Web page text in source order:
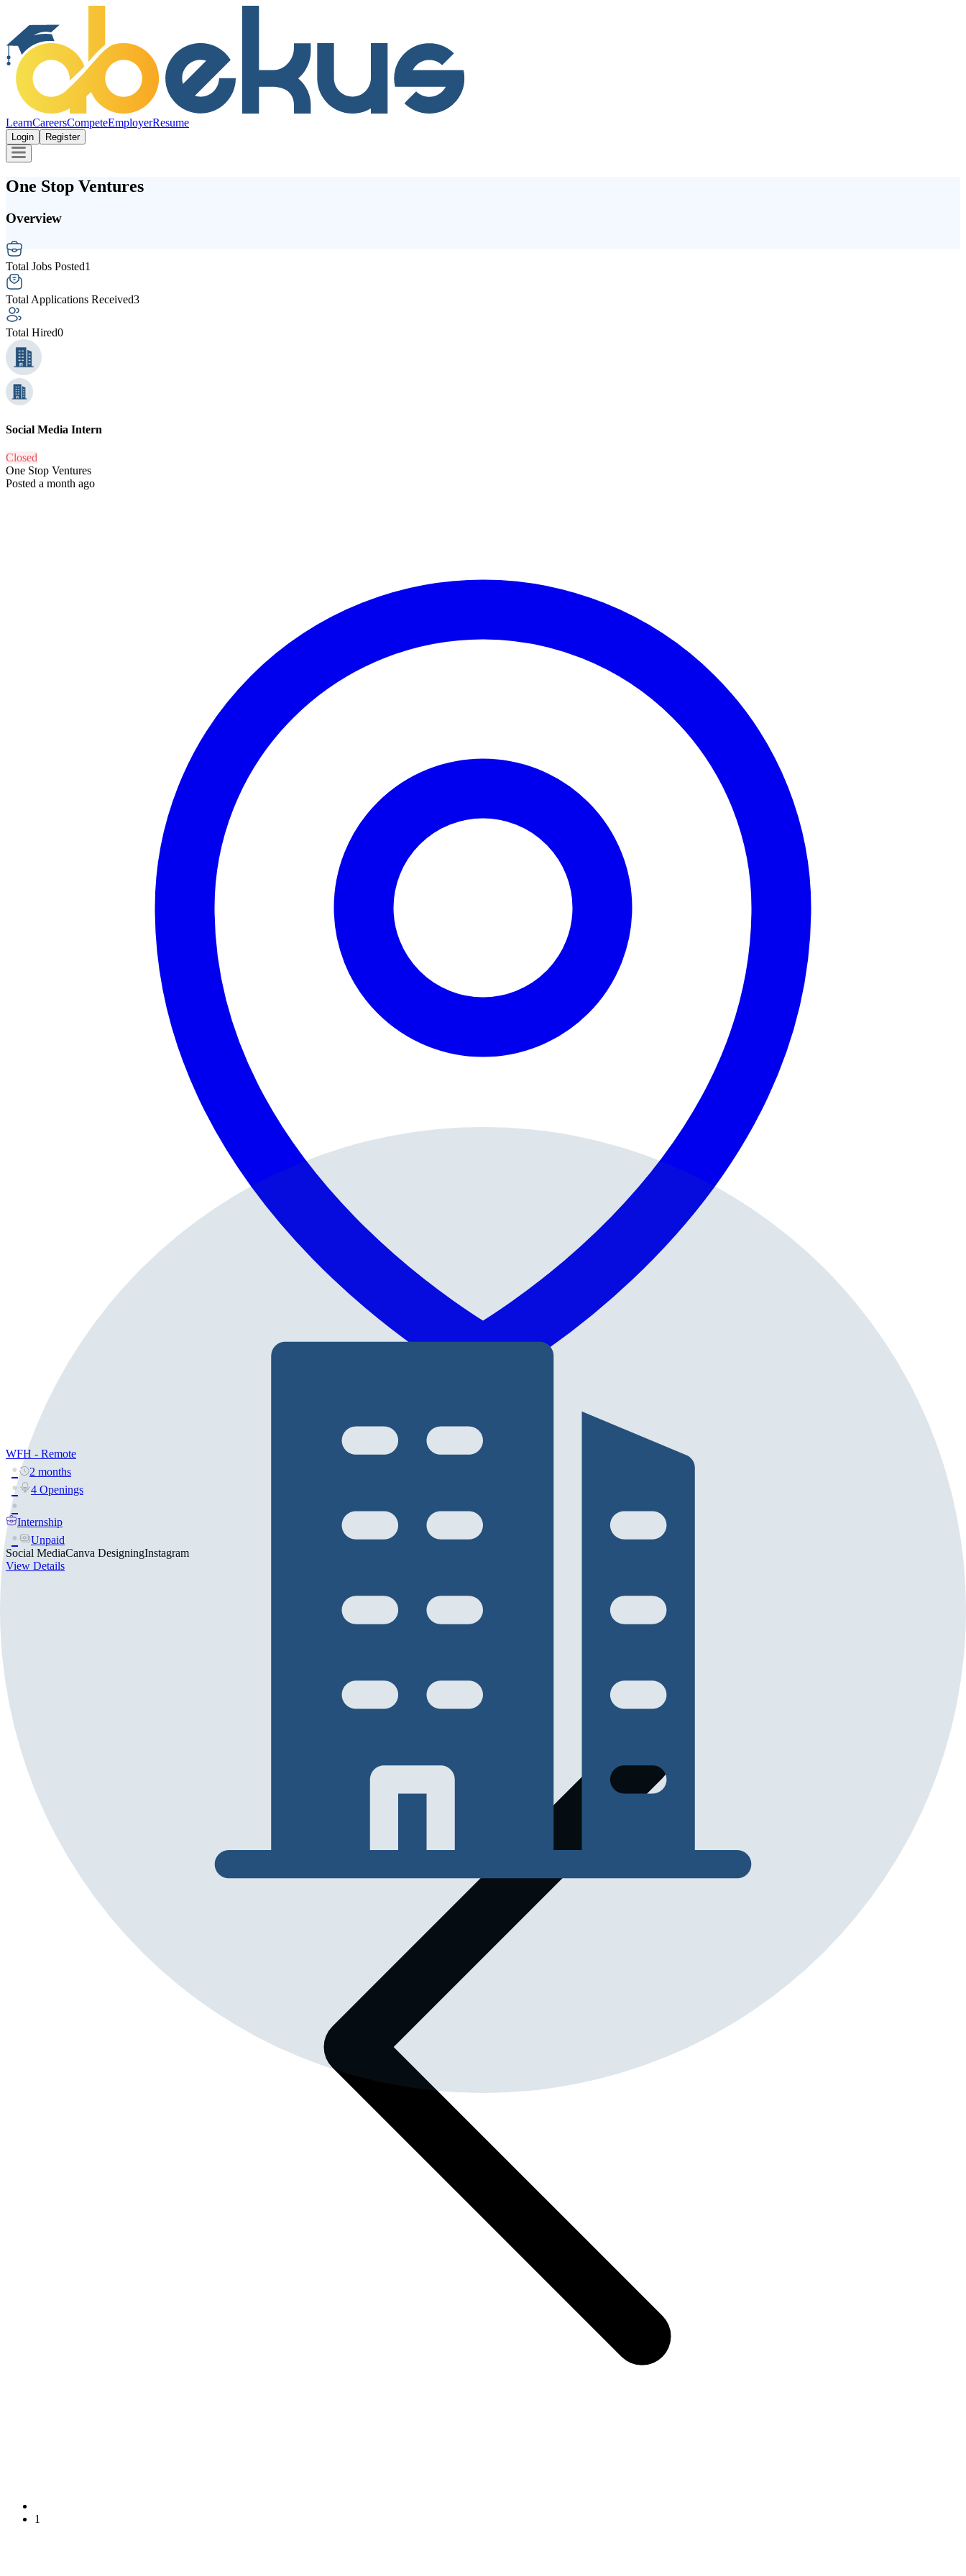
LearnCareersCompeteEmployerResume
Login Register
One Stop Ventures
Overview
Total Jobs Posted1
Total Applications Received3
Total Hired0
Social Media Intern
Closed
One Stop Ventures
Posted a month ago
WFH - Remote
2 months
4 Openings
Internship
Unpaid
Social MediaCanva DesigningInstagram
View Details
1